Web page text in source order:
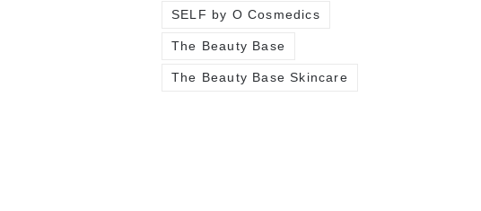
SELF by O Cosmedics
The Beauty Base
The Beauty Base Skincare